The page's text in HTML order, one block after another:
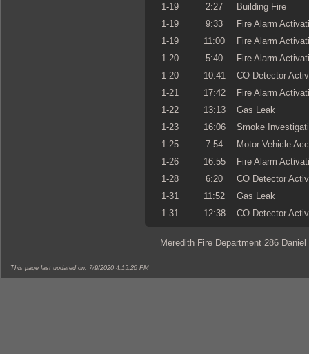
1-19
2:27
Building Fire
1-19
9:33
Fire Alarm
1-19
11:00
Fire Alarm
1-20
5:40
Fire Alarm
1-20
10:41
CO Detector
1-21
17:42
Fire Alarm
1-22
13:13
Gas Leak
1-23
16:06
Smoke
1-25
7:54
Motor Vehicle
1-26
16:55
Fire Alarm
1-28
6:20
CO Detector
1-31
11:52
Gas Leak
1-31
12:38 CO Detector
Meredith Fire Department 286
This page last updated on: 7/9/2020 4:15:26 PM